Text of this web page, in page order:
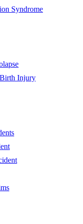
Syndrome
Injury